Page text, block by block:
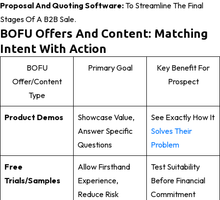
Proposal And Quoting Software:To Streamline The Final
Stages Of A B2B Sale.
BOFU Offers And Content: Matching
Intent With Action
BOFU
Offer/Content
Type
Primary Goal
Key Benefit For
Prospect
Product Demos
Showcase Value,
Answer Specific
Questions
See Exactly How It
Solves Their
Problem
Free
Trials/Samples
Allow Firsthand
Experience,
Reduce Risk
Test Suitability
Before Financial
Commitment